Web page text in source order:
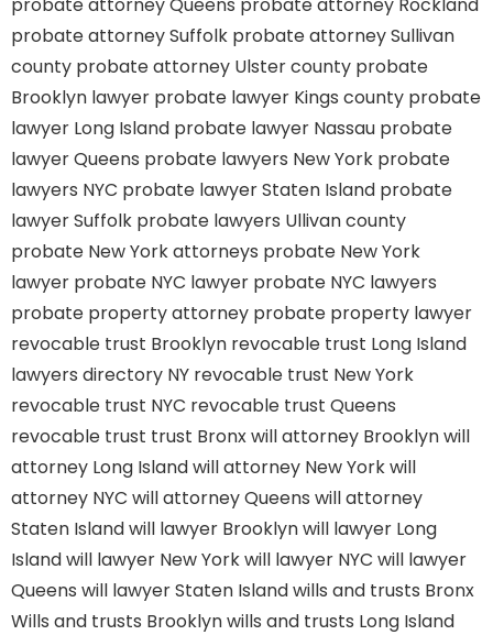
probate attorney Suffolk probate attorney Sullivan
county probate attorney Ulster county probate
Brooklyn lawyer probate lawyer Kings county probate
lawyer Long Island probate lawyer Nassau probate
lawyer Queens probate lawyers New York probate
lawyers NYC probate lawyer Staten Island probate
lawyer Suffolk probate lawyers Ullivan county
probate New York attorneys probate New York
lawyer probate NYC lawyer probate NYC lawyers
probate property attorney probate property lawyer
revocable trust Brooklyn revocable trust Long Island
lawyers directory NY revocable trust New York
revocable trust NYC revocable trust Queens
revocable trust trust Bronxwill attorney Brooklynwill
attorney Long Islandwill attorney New Yorkwill
attorney NYC will attorney Queens will attorney
Staten Islandwill lawyer Brooklynwill lawyer Long
Islandwill lawyer New Yorkwill lawyer NYC will lawyer
Queens will lawyer Staten Islandwills and trusts Bronx
Wills and trusts Brooklynwills and trusts Long Island